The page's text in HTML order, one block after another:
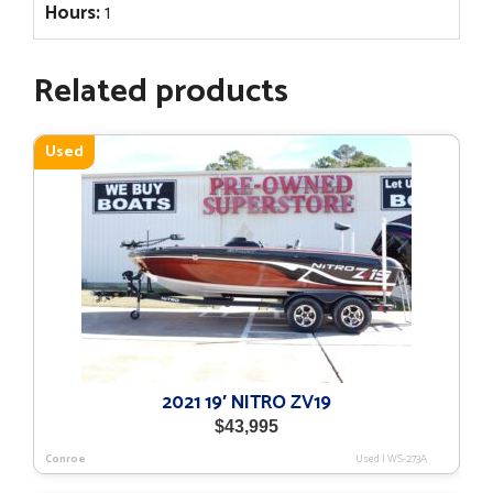
Hours:1
Related products
Used
2021 19′ NITRO ZV19
$43,995
Conroe Used |WS-273A